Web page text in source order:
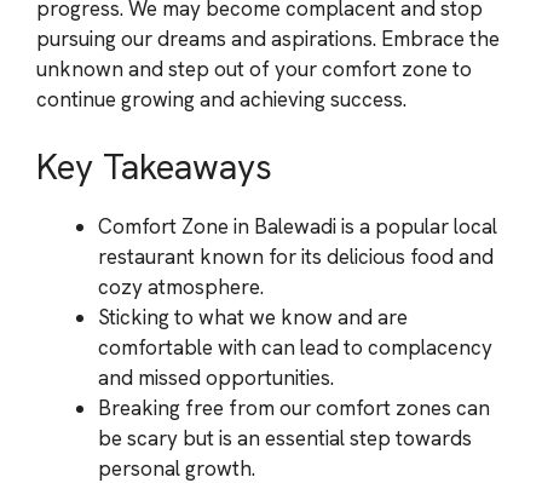
progress. We may become complacent and stop
pursuing our dreams and aspirations. Embrace the
unknown and step out of your comfort zone to
continue growing and achieving success.
Key Takeaways
Comfort Zone in Balewadi is a popular local
restaurant known for its delicious food and
cozy atmosphere.
Sticking to what we know and are
comfortable with can lead to complacency
and missed opportunities.
Breaking free from our comfort zones can
be scary but is an essential step towards
personal growth.